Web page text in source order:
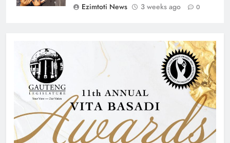
Ezimtoti News
3 weeks ago 0